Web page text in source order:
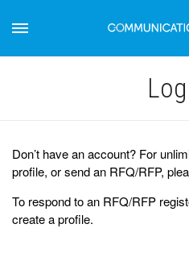
Don’t have an account? For
profile, or send an RFQ/RFP,
To respond to an RFQ/RFP
create a profile.